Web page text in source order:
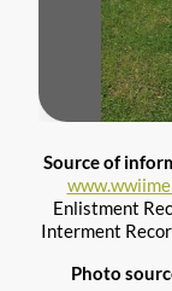
Source of
Enlistment
Interment
Photo